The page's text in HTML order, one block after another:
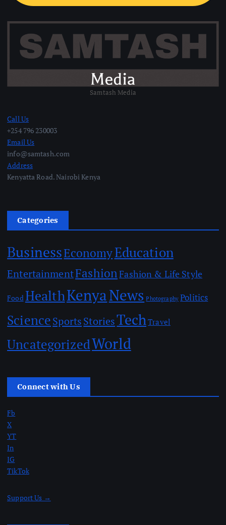
Samtash Media
Call Us
+254 796 230003
Email Us
info@samtash.com
Address
Kenyatta Road. Nairobi Kenya
Categories
BusinessEconomyEducation
EntertainmentFashionFashion & Life Style
FoodHealthKenyaNews Photography Politics
ScienceSportsStoriesTechTravel
UncategorizedWorld
Connect with Us
Fb
X
YT
In
IG
TikTok
Support Us →